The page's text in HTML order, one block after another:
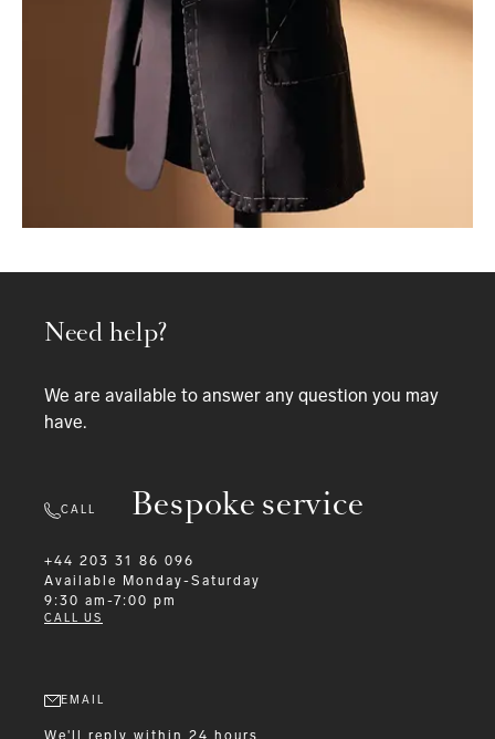
Bespoke service
Need help?
We are available to answer any question you may
have.
CALL
+44 203 31 86 096
Available
Monday-Saturday
9:30 am-7:00 pm
CALL US
EMAIL
We'll reply within 24 hours